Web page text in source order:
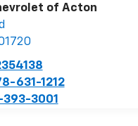
of Acton
631-1212
3001